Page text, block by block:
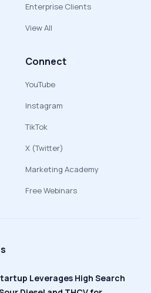
Enterprise Clients
View All
Connect
YouTube
Instagram
TikTok
X (Twitter)
Marketing Academy
Free Webinars
Leverages High Search